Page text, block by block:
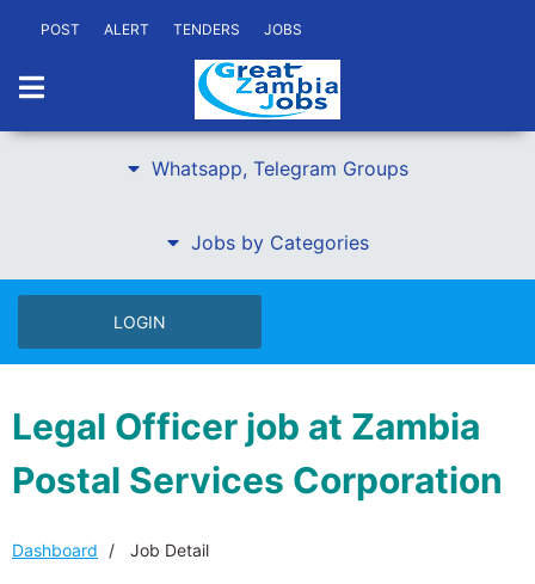
POST ALERT TENDERS JOBS
Whatsapp, Telegram Groups
Jobs by Categories
LOGIN
Legal Officer job at Zambia
Postal Services Corporation
Dashboard Job Detail